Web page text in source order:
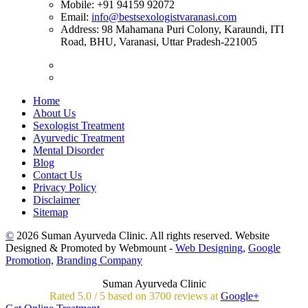
Mobile: +91 94159 92072
Email: info@bestsexologistvaranasi.com
Address: 98 Mahamana Puri Colony, Karaundi, ITI
Road, BHU, Varanasi, Uttar Pradesh-221005
Home
About Us
Sexologist Treatment
Ayurvedic Treatment
Mental Disorder
Blog
Contact Us
Privacy Policy
Disclaimer
Sitemap
© 2026 Suman Ayurveda Clinic. All rights reserved. Website
Designed & Promoted by Webmount - Web Designing, Google
Promotion, Branding Company
Suman Ayurveda Clinic
Rated 5.0/ 5 based on 3700reviews at Google+